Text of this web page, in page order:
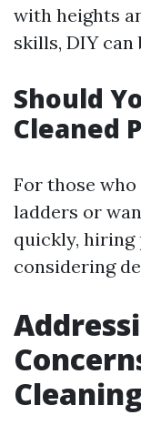
with heights
skills, DIY can
Should
Cleaned
For those
ladders or
quickly, hiring
considering
Cleaning